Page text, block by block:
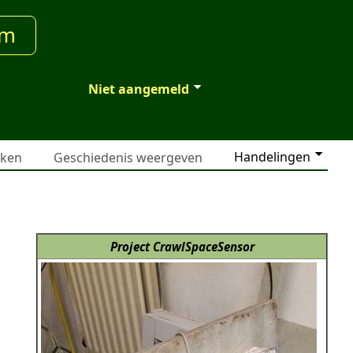
Niet aangemeld
Handelingen
Geschiedenis weergeven
Project CrawlSpaceSensor